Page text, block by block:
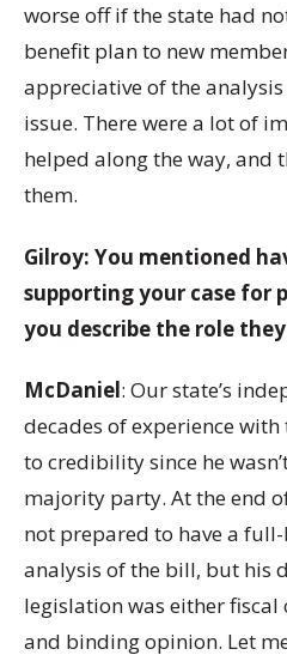
worse off if the state had
benefit plan to new
appreciative of the
issue. There were a lot of
helped along the way, and
them.
Gilroy: You mentioned
supporting your case for
you describe the role
McDaniel: Our state’s
decades of experience
to credibility since he
majority party. At the end
not prepared to have a
analysis of the bill, but his
legislation was either fiscal
and binding opinion. Let